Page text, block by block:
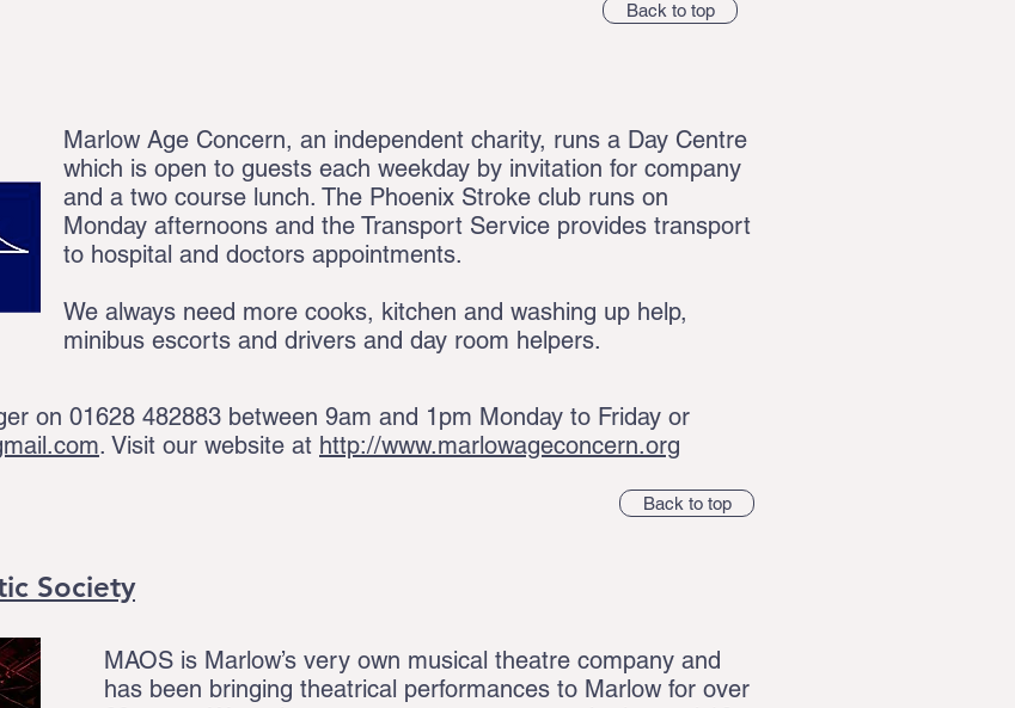
Back to top
Marlow Age Concern, an independent charity, runs a Day Centre
which is open to guests each weekday by invitation for company
and a two course lunch. The Phoenix Stroke club runs on
Monday afternoons and the Transport Service provides transport
to hospital and doctors appointments.
We always need more cooks, kitchen and washing up help,
minibus escorts and drivers and day room helpers.
on 01628 482883 between 9am and 1pm Monday to Friday or
. Visit our website at http://www.marlowageconcern.org
Back to top
Society
MAOS is Marlow’s very own musical theatre company and
has been bringing theatrical performances to Marlow for over